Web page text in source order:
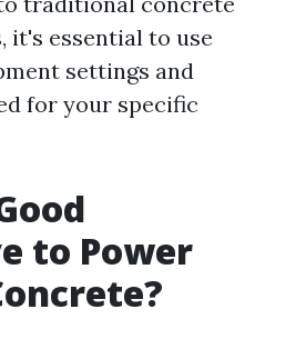
it's essential to use
settings and
for your specific
to Power